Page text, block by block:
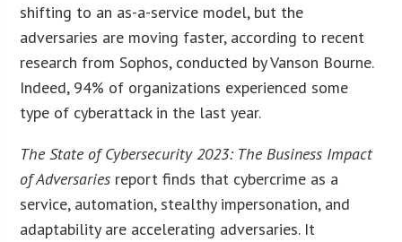
shifting to an as-a-service model, but the
adversaries are moving faster, according to recent
research from Sophos, conducted by Vanson Bourne.
Indeed, 94% of organizations experienced some
type of cyberattack in the last year.
The State of Cybersecurity 2023: The Business Impact
of Adversaries report finds that cybercrime as a
service, automation, stealthy impersonation, and
adaptability are accelerating adversaries. It